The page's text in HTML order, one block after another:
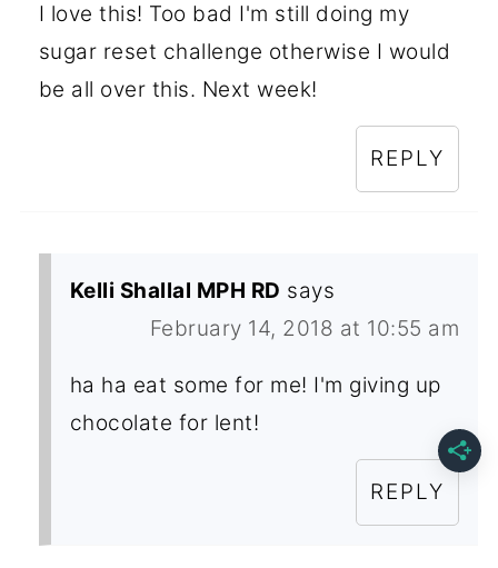
I love this! Too bad I'm still doing my
sugar reset challenge otherwise I would
be all over this. Next week!
REPLY
Kelli Shallal MPH RD says
February 14, 2018 at 10:55 am
ha ha eat some for me! I'm giving up
chocolate for lent!
REPLY